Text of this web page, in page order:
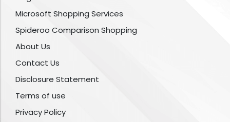
Microsoft Shopping Services
Spideroo Comparison Shopping
About Us
Contact Us
Disclosure Statement
Terms of use
Privacy Policy